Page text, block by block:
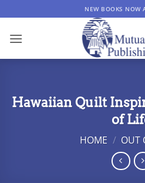
to
content
NEW BOOKS NOW
Hawaiian Quilt
of
HOME / OUT